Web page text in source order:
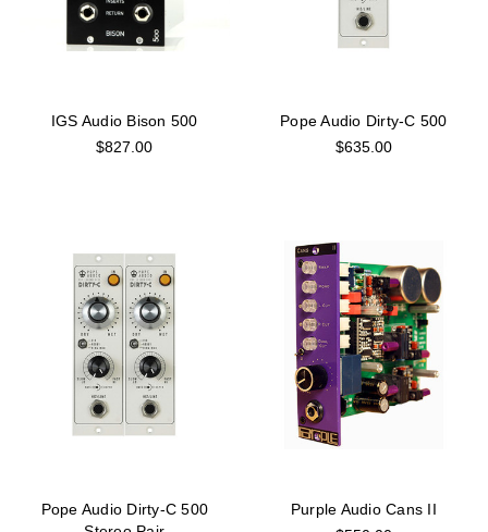
IGS Audio Bison 500
$827.00
Pope Audio Dirty-C 500
$635.00
Pope Audio Dirty-C 500
Purple Audio Cans II